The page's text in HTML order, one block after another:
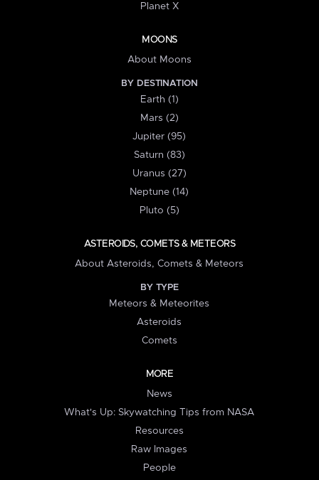
Planet X
MOONS
About Moons
BY DESTINATION
Earth (1)
Mars (2)
Jupiter (95)
Saturn (83)
Uranus (27)
Neptune (14)
Pluto (5)
ASTEROIDS, COMETS & METEORS
About Asteroids, Comets & Meteors
BY TYPE
Meteors & Meteorites
Asteroids
Comets
MORE
News
What's Up: Skywatching Tips from NASA
Resources
Raw Images
People